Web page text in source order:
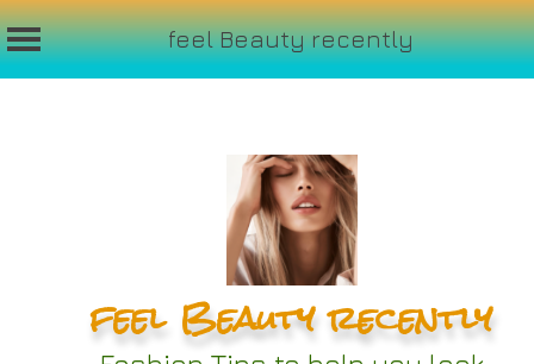
feel Beauty recently
feel Beauty recently